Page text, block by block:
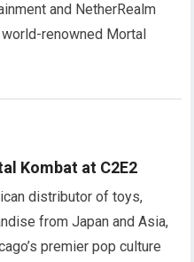
and NetherRealm
renowned Mortal
Kombat at C2E2
distributor of toys,
from Japan and Asia,
premier pop culture